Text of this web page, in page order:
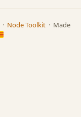
· Node Toolkit · Made